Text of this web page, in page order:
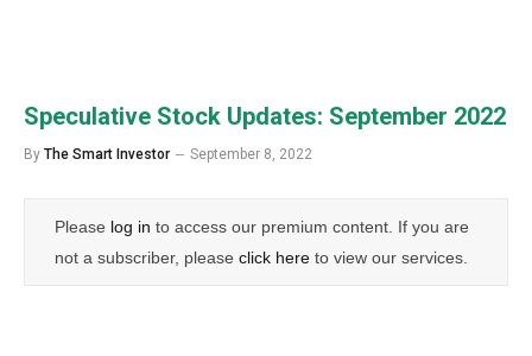
Speculative Stock Updates: September 2022
By The Smart Investor September 8, 2022
Please log in to access our premium content. If you are
not a subscriber, please click here to view our services.